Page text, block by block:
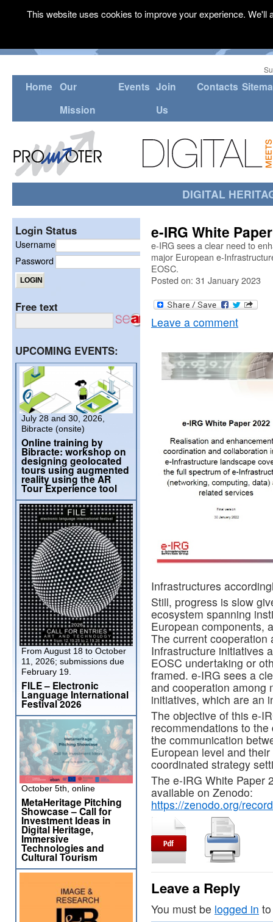
Home Our
Mission
Events Join
Us
Contacts
DIGITAL
e-IRG White
e-IRG sees a clear need to
major European e-
EOSC.
Posted on: 31 January 2023
Leave a comment
Infrastructures
Still, progress is slow
ecosystem spanning
European components,
The current cooperation
Infrastructure initiatives
EOSC undertaking or
framed. e-IRG sees a
and cooperation among
initiatives, which are an
The objective of this e-
recommendations to
the communication
European level and
coordinated strategy
The e-IRG White Paper
available on Zenodo:
https://zenodo.org/
Leave a Reply
You must be logged in
Login Status
Username
Password
Free text
UPCOMING EVENTS:
July 28 and 30, 2026,
Bibracte (onsite)
Online training by
Bibracte: workshop on
designing geolocated
tours using augmented
reality using the AR
Tour Experience tool
From August 18 to October
11, 2026; submissions due
February 19.
FILE – Electronic
Language International
Festival 2026
October 5th, online
MetaHeritage Pitching
Showcase – Call for
Investment Ideas in
Digital Heritage,
Immersive
Technologies and
Cultural Tourism
This website uses cookies to improve your experience.